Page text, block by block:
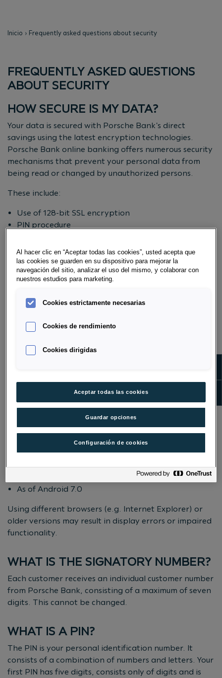
Inicio Frequently asked questions about security
FREQUENTLY ASKED QUESTIONS
ABOUT SECURITY
HOW SECURE IS MY DATA?
Your data is secured with Porsche Bank's direct
savings using the latest encryption technologies.
Porsche Bank online banking offers numerous security
mechanisms that prevent your personal data from
being read or changed by unauthorized persons.
These include:
Use of 128-bit SSL encryption
PIN procedure
more than fifteen minutes
PIN lockout after four unsuccessful login attempts
Data center security system protected by multiple
firewalls
Security check by a state-approved and authorized
test center
WHAT ARE THE COMPATIBLE
BROWSERS FOR OPTIMAL USE OF
Desktop:
Firefox as of version 52
Google Chrome as of version 55
Microsoft Edge as of version 42
As of Android 7.0
Using different browsers (e.g. Internet Explorer) or
older versions may result in display errors or impaired
functionality.
WHAT IS THE SIGNATORY NUMBER?
Each customer receives an individual customer number
from Porsche Bank, consisting of a maximum of seven
digits. This cannot be changed.
WHAT IS A PIN?
The PIN is your personal identification number. It
consists of a combination of numbers and letters. Your
first PIN has five digits, consists only of digits and is
Al hacer clic en “Aceptar todas las cookies”, usted acepta que
las cookies se guarden en su dispositivo para mejorar la
navegación del sitio, analizar el uso del mismo, y colaborar con
nuestros estudios para marketing.
Cookies estrictamente necesarias
Cookies de rendimiento
Cookies dirigidas
Aceptar todas las cookies
Guardar opciones
Configuración de cookies